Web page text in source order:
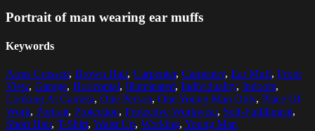
Portrait of man wearing ear muffs
Keywords
Arms Crossed, Brown Hair, Carpenter, Carpentry, Ear Muff, Front
View, Garage, Horizontal, Illuminated, Individuality, Indoors,
Looking At Camera, One Person, One Young Man Only, Place Of
Work, Portrait, Protection, Protective Workwear, Self-Fulfillment,
Short Hair, T-Shirt, Waist Up, Working, Young Man